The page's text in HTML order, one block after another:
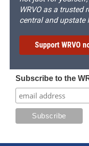
WRVO as a trusted
central and upstate
Support WRVO
Subscribe to the